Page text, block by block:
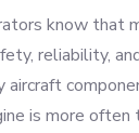
know that
reliability,
is more often